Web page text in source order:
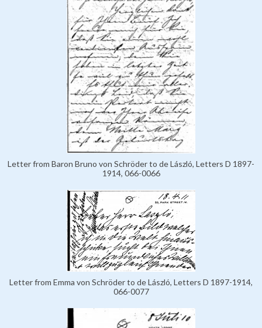
Letter from Baron Bruno von Schröder to de László, Letters D 1897-
1914, 066-0066
Letter from Emma von Schröder to de László, Letters D 1897-1914,
066-0077